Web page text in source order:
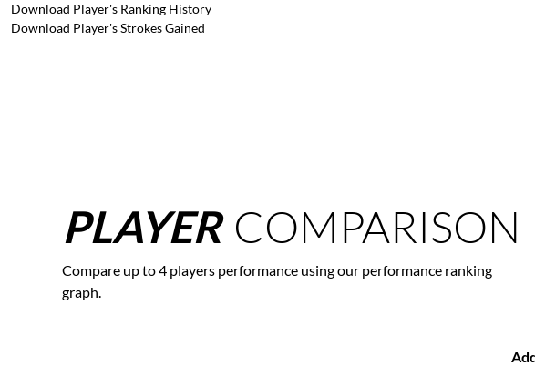
Download Player's Ranking History
Download Player's Strokes Gained
PLAYER COMPARISON
Compare up to 4 players performance using our performance ranking
graph.